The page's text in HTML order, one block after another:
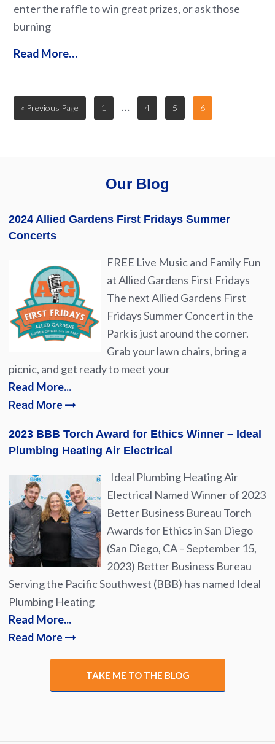
enter the raffle to win great prizes, or ask those
burning
Read More…
« Previous Page 1 … 4 5 6
Our Blog
2024 Allied Gardens First Fridays Summer
Concerts
FREE Live Music and Family Fun
at Allied Gardens First Fridays
The next Allied Gardens First
Fridays Summer Concert in the
Park is just around the corner.
Grab your lawn chairs, bring a
picnic, and get ready to meet your
Read More...
Read More
2023 BBB Torch Award for Ethics Winner – Ideal
Plumbing Heating Air Electrical
Ideal Plumbing Heating Air
Electrical Named Winner of 2023
Better Business Bureau Torch
Awards for Ethics in San Diego
(San Diego, CA – September 15,
2023) Better Business Bureau
Serving the Pacific Southwest (BBB) has named Ideal
Plumbing Heating
Read More...
Read More
TAKE ME TO THE BLOG